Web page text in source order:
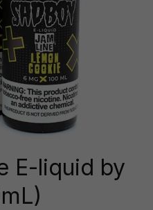
E-liquid by